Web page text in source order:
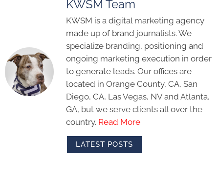
KWSM Team
KWSM is a digital marketing agency
made up of brand journalists. We
specialize branding, positioning and
ongoing marketing execution in order
to generate leads. Our offices are
located in Orange County, CA, San
Diego, CA, Las Vegas, NV and Atlanta,
GA, but we serve clients all over the
country. Read More
LATEST POSTS